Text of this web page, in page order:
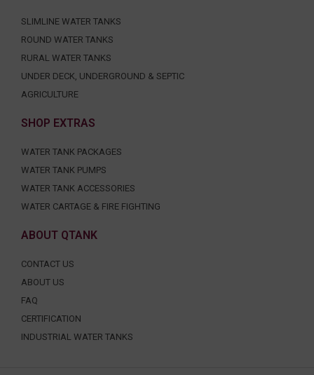
SLIMLINE WATER TANKS
ROUND WATER TANKS
RURAL WATER TANKS
UNDER DECK, UNDERGROUND & SEPTIC
AGRICULTURE
SHOP EXTRAS
WATER TANK PACKAGES
WATER TANK PUMPS
WATER TANK ACCESSORIES
WATER CARTAGE & FIRE FIGHTING
ABOUT QTANK
CONTACT US
ABOUT US
FAQ
CERTIFICATION
INDUSTRIAL WATER TANKS